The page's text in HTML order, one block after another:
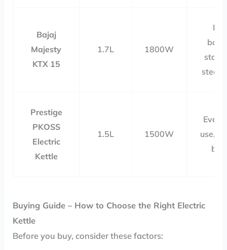
Bajaj
Majesty
KTX 15
1.7L 1800W
steel
Prestige
PKOSS
Electric
Kettle
1.5L 1500W
use,
Buying Guide – How to Choose the Right Electric
Kettle
Before you buy, consider these factors: